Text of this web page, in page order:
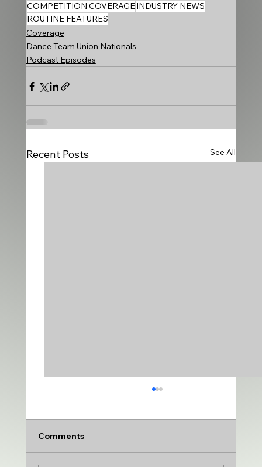
COMPETITION COVERAGEINDUSTRY NEWS
ROUTINE FEATURES
Coverage
Dance Team Union Nationals
Podcast Episodes
Recent Posts See All
Comments